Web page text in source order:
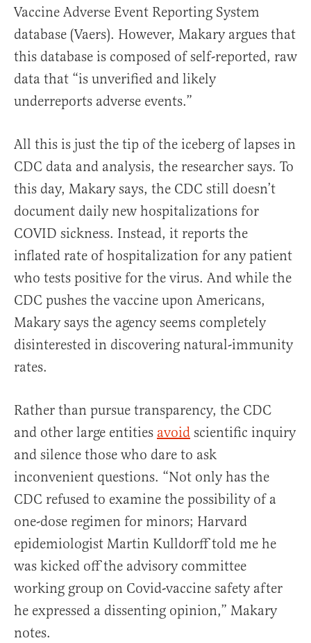
Vaccine Adverse Event Reporting System
database (Vaers). However, Makary argues that
this database is composed of self-reported, raw
data that “is unverified and likely
underreports adverse events.”
All this is just the tip of the iceberg of lapses in
CDC data and analysis, the researcher says. To
this day, Makary says, the CDC still doesn’t
document daily new hospitalizations for
COVID sickness. Instead, it reports the
inflated rate of hospitalization for any patient
who tests positive for the virus. And while the
CDC pushes the vaccine upon Americans,
Makary says the agency seems completely
disinterested in discovering natural-immunity
rates.
Rather than pursue transparency, the CDC
and other large entities avoid scientific inquiry
and silence those who dare to ask
inconvenient questions. “Not only has the
CDC refused to examine the possibility of a
one-dose regimen for minors; Harvard
epidemiologist Martin Kulldorff told me he
was kicked off the advisory committee
working group on Covid-vaccine safety after
he expressed a dissenting opinion,” Makary
notes.